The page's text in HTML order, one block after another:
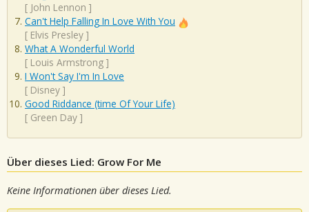
[ John Lennon ]
Can't Help Falling In Love With You
[ Elvis Presley ]
What A Wonderful World
[ Louis Armstrong ]
I Won't Say I'm In Love
[ Disney ]
Good Riddance (time Of Your Life)
[ Green Day ]
Über dieses Lied: Grow For Me
Keine Informationen über dieses Lied.